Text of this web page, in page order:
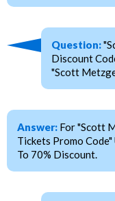
Question:
Discount
"Scott
Answer: For "Scott
Tickets Promo
To 70% Discount.